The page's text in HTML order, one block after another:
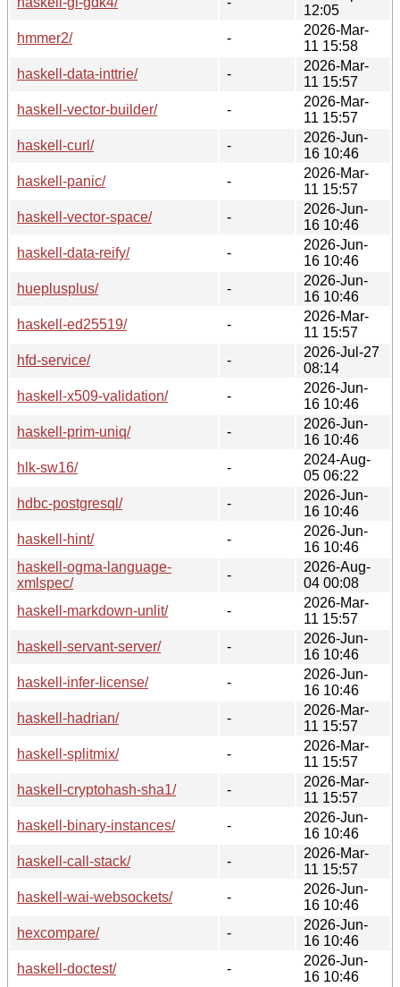
12:05
hmmer2/
-
2026-Mar-
11 15:58
haskell-data-inttrie/
-
2026-Mar-
11 15:57
haskell-vector-builder/
-
2026-Mar-
11 15:57
haskell-curl/
-
2026-Jun-
16 10:46
haskell-panic/
-
2026-Mar-
11 15:57
haskell-vector-space/
-
2026-Jun-
16 10:46
haskell-data-reify/
-
2026-Jun-
16 10:46
hueplusplus/
-
2026-Jun-
16 10:46
haskell-ed25519/
-
2026-Mar-
11 15:57
hfd-service/
-
2026-Jul-27
08:14
haskell-x509-validation/
-
2026-Jun-
16 10:46
haskell-prim-uniq/
-
2026-Jun-
16 10:46
hlk-sw16/
-
2024-Aug-
05 06:22
hdbc-postgresql/
-
2026-Jun-
16 10:46
haskell-hint/
-
2026-Jun-
16 10:46
haskell-ogma-language-
xmlspec/
-
2026-Aug-
04 00:08
haskell-markdown-unlit/
-
2026-Mar-
11 15:57
haskell-servant-server/
-
2026-Jun-
16 10:46
haskell-infer-license/
-
2026-Jun-
16 10:46
haskell-hadrian/
-
2026-Mar-
11 15:57
haskell-splitmix/
-
2026-Mar-
11 15:57
haskell-cryptohash-sha1/
-
2026-Mar-
11 15:57
haskell-binary-instances/
-
2026-Jun-
16 10:46
haskell-call-stack/
-
2026-Mar-
11 15:57
haskell-wai-websockets/
-
2026-Jun-
16 10:46
hexcompare/
-
2026-Jun-
16 10:46
haskell-doctest/
-
2026-Jun-
16 10:46